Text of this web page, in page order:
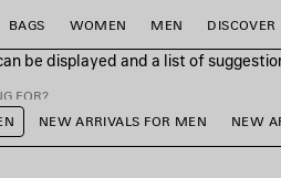
BAGS WOMEN MEN DISCOVER
be displayed and a list of
NEW ARRIVALS FOR MEN NEW